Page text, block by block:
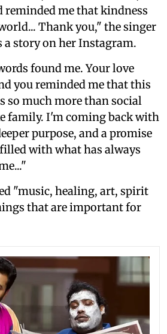
reminded me that kindness
Thank you," the singer
a story on her Instagram.
found me. Your love
you reminded me that this
much more than social
family. I'm coming back with
purpose, and a promise
with what has always
"music, healing, art, spirit
that are important for